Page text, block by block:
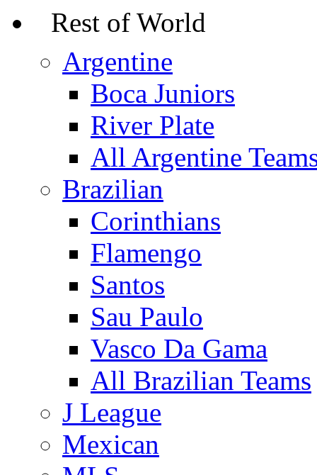
Rest of World
Argentine
Boca Juniors
River Plate
All Argentine
Brazilian
Corinthians
Flamengo
Santos
Sau Paulo
Vasco Da Gama
All Brazilian Teams
J League
Mexican